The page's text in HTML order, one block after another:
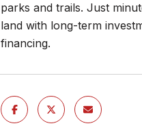
parks and trails. Just
land with long-term
financing.